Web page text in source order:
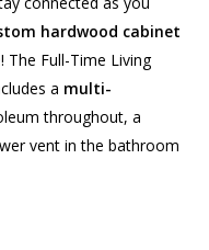
hardwood cabinet
Full-Time Living
a multi-
throughout, a
vent in the bathroom